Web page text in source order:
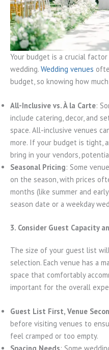
Your budget is a crucial
wedding. Wedding venues
budget, so knowing how
All-Inclusive vs. À la Carte:
include catering, decor, and
space. All-inclusive venues
more. If your budget is tight,
bring in your vendors,
Seasonal Pricing: Some
on the season, with prices
months (like summer and
season date or a weekday
3. Consider Guest Capacity
The size of your guest list
selection. Each venue has a
space that comfortably
important for the overall
Guest List First, Venue
before visiting venues to
feel cramped or too empty.